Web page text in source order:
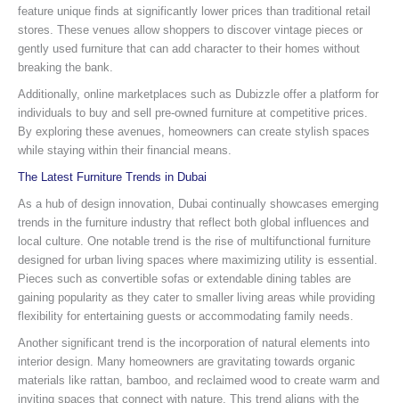
feature unique finds at significantly lower prices than traditional retail
stores. These venues allow shoppers to discover vintage pieces or
gently used furniture that can add character to their homes without
breaking the bank.
Additionally, online marketplaces such as Dubizzle offer a platform for
individuals to buy and sell pre-owned furniture at competitive prices.
By exploring these avenues, homeowners can create stylish spaces
while staying within their financial means.
The Latest Furniture Trends in Dubai
As a hub of design innovation, Dubai continually showcases emerging
trends in the furniture industry that reflect both global influences and
local culture. One notable trend is the rise of multifunctional furniture
designed for urban living spaces where maximizing utility is essential.
Pieces such as convertible sofas or extendable dining tables are
gaining popularity as they cater to smaller living areas while providing
flexibility for entertaining guests or accommodating family needs.
Another significant trend is the incorporation of natural elements into
interior design. Many homeowners are gravitating towards organic
materials like rattan, bamboo, and reclaimed wood to create warm and
inviting spaces that connect with nature. This trend aligns with the